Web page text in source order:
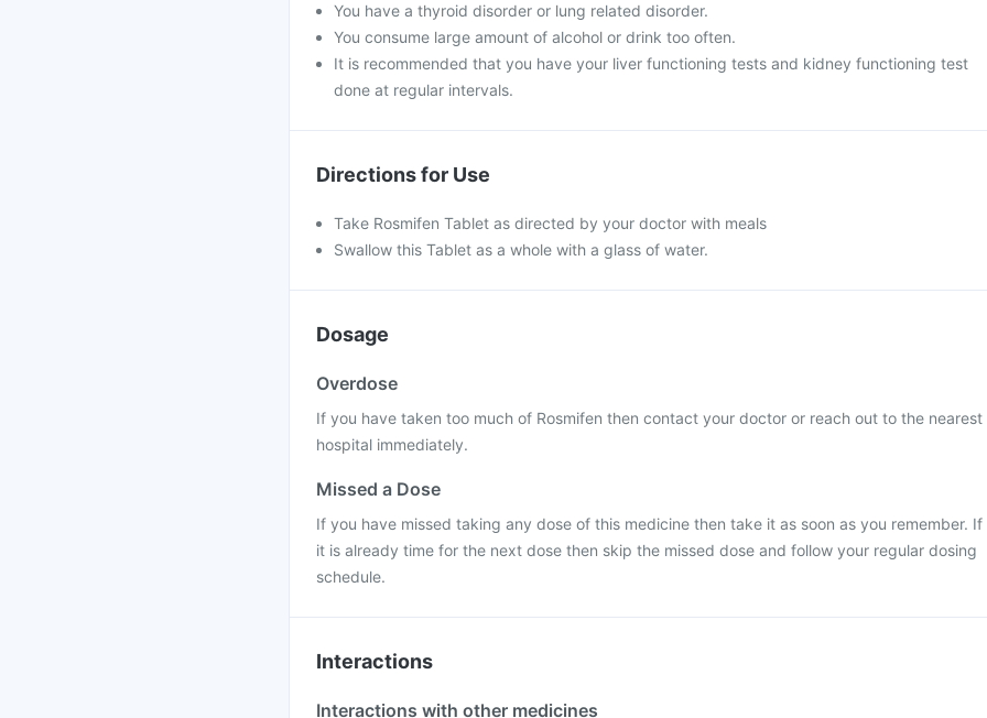
You have a thyroid disorder or lung related disorder.
You consume large amount of alcohol or drink too often.
It is recommended that you have your liver functioning tests and kidney functioning test
done at regular intervals.
Directions for Use
Take Rosmifen Tablet as directed by your doctor with meals
Swallow this Tablet as a whole with a glass of water.
Dosage
Overdose
If you have taken too much of Rosmifen then contact your doctor or reach out to the nearest
hospital immediately.
Missed a Dose
If you have missed taking any dose of this medicine then take it as soon as you remember. If
it is already time for the next dose then skip the missed dose and follow your regular dosing
schedule.
Interactions
Interactions with other medicines